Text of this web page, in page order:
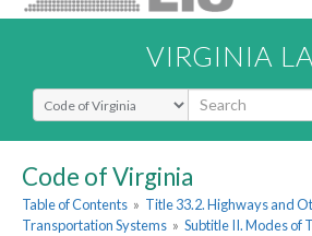
VIRGINIA
Select Search Type
Code of Virginia
Table of Contents » Title 33.2. Highways and
Transportation Systems » Subtitle II. Modes of